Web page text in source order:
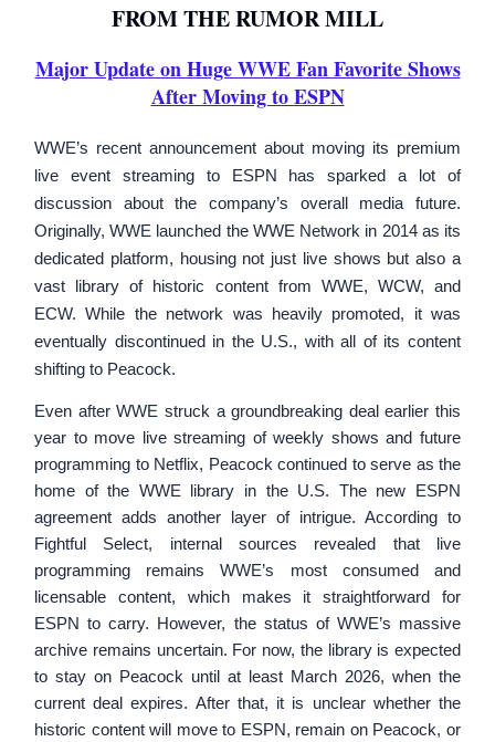
FROM THE RUMOR MILL
Major Update on Huge WWE Fan Favorite Shows
After Moving to ESPN
WWE’s recent announcement about moving its premium
live event streaming to ESPN has sparked a lot of
discussion about the company’s overall media future.
Originally, WWE launched the WWE Network in 2014 as its
dedicated platform, housing not just live shows but also a
vast library of historic content from WWE, WCW, and
ECW. While the network was heavily promoted, it was
eventually discontinued in the U.S., with all of its content
shifting to Peacock.
Even after WWE struck a groundbreaking deal earlier this
year to move live streaming of weekly shows and future
programming to Netflix, Peacock continued to serve as the
home of the WWE library in the U.S. The new ESPN
agreement adds another layer of intrigue. According to
Fightful Select, internal sources revealed that live
programming remains WWE’s most consumed and
licensable content, which makes it straightforward for
ESPN to carry. However, the status of WWE’s massive
archive remains uncertain. For now, the library is expected
to stay on Peacock until at least March 2026, when the
current deal expires. After that, it is unclear whether the
historic content will move to ESPN, remain on Peacock, or